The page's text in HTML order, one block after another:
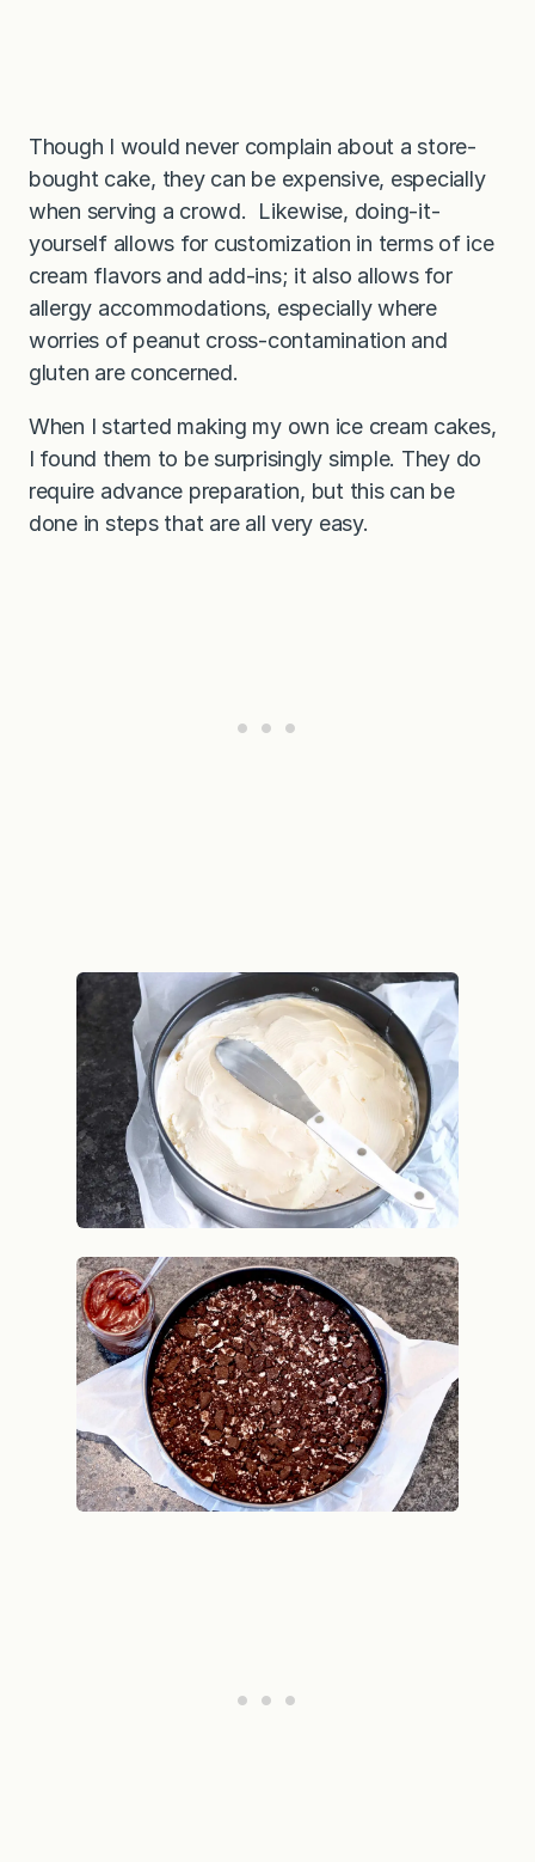
Though I would never complain about a store-
bought cake, they can be expensive, especially
when serving a crowd. Likewise, doing-it-
yourself allows for customization in terms of ice
cream flavors and add-ins; it also allows for
allergy accommodations, especially where
worries of peanut cross-contamination and
gluten are concerned.
When I started making my own ice cream cakes,
I found them to be surprisingly simple. They do
require advance preparation, but this can be
done in steps that are all very easy.